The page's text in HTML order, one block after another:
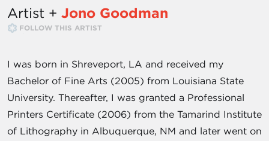
Artist + Jono Goodman
FOLLOW THIS ARTIST
I was born in Shreveport, LA and received my
Bachelor of Fine Arts (2005) from Louisiana State
University. Thereafter, I was granted a Professional
Printers Certificate (2006) from the Tamarind Institute
of Lithography in Albuquerque, NM and later went on